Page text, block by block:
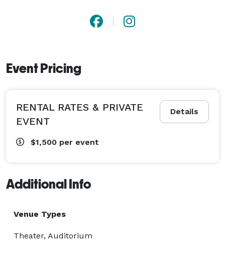
Event Pricing
Details
RENTAL RATES & PRIVATE
EVENT
$1,500 per event
Additional Info
Venue Types
Theater, Auditorium